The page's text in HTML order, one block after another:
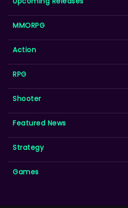
MMORPG
Action
RPG
Shooter
Featured News
Strategy
Games